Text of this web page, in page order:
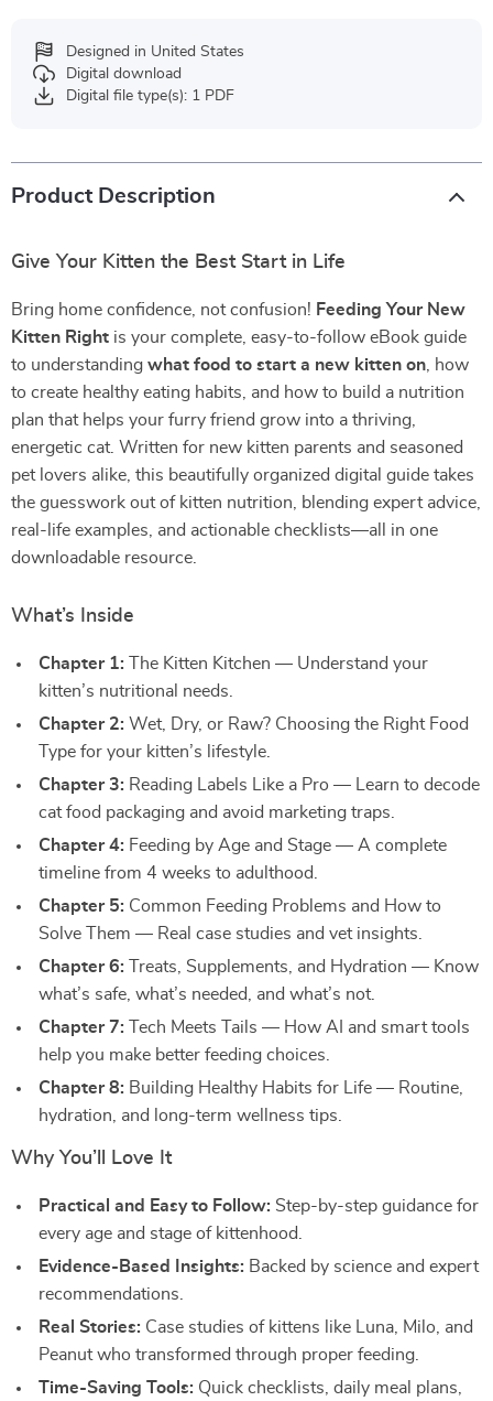
Designed in United States
Digital download
Digital file type(s): 1 PDF
Product Description
Give Your Kitten the Best Start in Life
Bring home confidence, not confusion! Feeding Your New
Kitten Right is your complete, easy-to-follow eBook guide
to understanding what food to start a new kitten on , how
to create healthy eating habits, and how to build a nutrition
plan that helps your furry friend grow into a thriving,
energetic cat. Written for new kitten parents and seasoned
pet lovers alike, this beautifully organized digital guide takes
the guesswork out of kitten nutrition, blending expert advice,
real-life examples, and actionable checklists—all in one
downloadable resource.
What’s Inside
Chapter 1: The Kitten Kitchen — Understand your
kitten’s nutritional needs.
Chapter 2: Wet, Dry, or Raw? Choosing the Right Food
Type for your kitten’s lifestyle.
Chapter 3: Reading Labels Like a Pro — Learn to decode
cat food packaging and avoid marketing traps.
Chapter 4: Feeding by Age and Stage — A complete
timeline from 4 weeks to adulthood.
Chapter 5: Common Feeding Problems and How to
Solve Them — Real case studies and vet insights.
Chapter 6: Treats, Supplements, and Hydration — Know
what’s safe, what’s needed, and what’s not.
Chapter 7: Tech Meets Tails — How AI and smart tools
help you make better feeding choices.
Chapter 8: Building Healthy Habits for Life — Routine,
hydration, and long-term wellness tips.
Why You’ll Love It
Practical and Easy to Follow: Step-by-step guidance for
every age and stage of kittenhood.
Evidence-Based Insights: Backed by science and expert
recommendations.
Real Stories: Case studies of kittens like Luna, Milo, and
Peanut who transformed through proper feeding.
Time-Saving Tools: Quick checklists, daily meal plans,